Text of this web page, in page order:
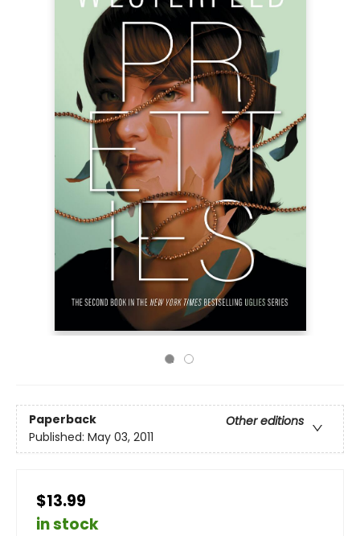
Paperback
Other editions
Published: May 03, 2011
$13.99
in stock